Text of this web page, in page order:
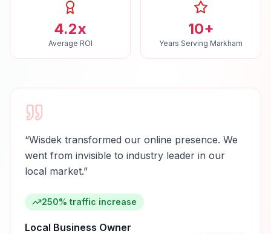
4.2x
Average ROI
10+
Years Serving Markham
“Wisdek transformed our online presence. We
went from invisible to industry leader in our
local market.”
250% traffic increase
Local Business Owner